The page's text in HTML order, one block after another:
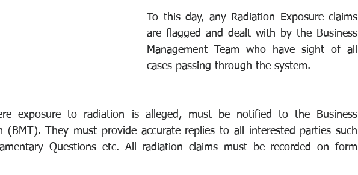
To this day, any Radiation Exposure claims
are flagged and dealt with by the Business
Management Team who have sight of all
cases passing through the system.
exposure to radiation is alleged, must be notified to the Business
(BMT). They must provide accurate replies to all interested parties such
Questions etc. All radiation claims must be recorded on form